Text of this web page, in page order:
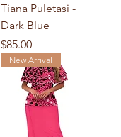
Tiana Puletasi -
Dark Blue
Price
$85.00
New Arrival